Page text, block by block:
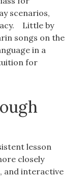
scenarios,
Little by
songs on the
in a
for
lesson
closely
and interactive